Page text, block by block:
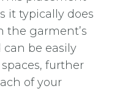
it typically does
the garment’s
be easily
further
of your